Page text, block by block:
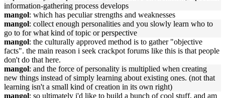
information-gathering process develops
mangol: which has peculiar strengths and weaknesses
mangol: collect enough personalities and you slowly learn who to
go to for what kind of topic or perspective
mangol: the culturally approved method is to gather "objective
facts". the main reason i seek crackpot forums like this is that people
don't do that here.
mangol: and the force of personality is multiplied when creating
new things instead of simply learning about existing ones. (not that
learning isn't a small kind of creation in its own right)
mangol: so ultimately i'd like to build a bunch of cool stuff, and am